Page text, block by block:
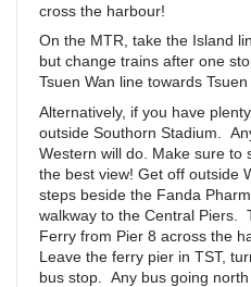
cross the harbour!
On the MTR, take the Island
but change trains after one
Tsuen Wan line towards
Alternatively, if you have
outside Southorn Stadium.
Western will do. Make sure to
the best view! Get off outside
steps beside the Fanda
walkway to the Central Piers.
Ferry from Pier 8 across the
Leave the ferry pier in TST,
bus stop. Any bus going